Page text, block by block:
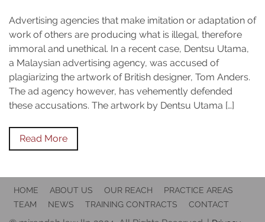
Advertising agencies that make imitation or adaptation of
work of others are producing what is illegal, therefore
immoral and unethical. In a recent case, Dentsu Utama,
a Malaysian advertising agency, was accused of
plagiarizing the artwork of British designer, Tom Anders.
The ad agency however, has vehemently defended
these accusations. The artwork by Dentsu Utama […]
Read More
HOME ABOUT US OUR REACH
PRACTICE AREAS
TEAM
NEWS TRAINING CONTRACTS CONTACT